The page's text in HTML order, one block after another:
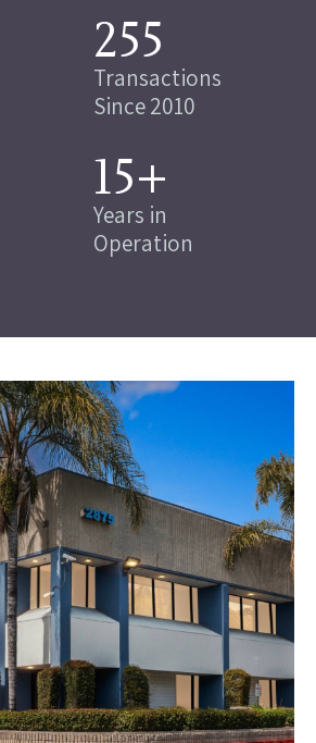
255
Transactions
Since 2010
15+
Years in
Operation